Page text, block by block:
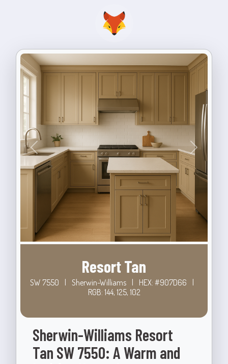
Previous Next
Resort Tan
SW 7550 | Sherwin-Williams | HEX: #907D66
|
RGB: 144, 125, 102
Sherwin-Williams Resort
Tan SW 7550: A Warm and